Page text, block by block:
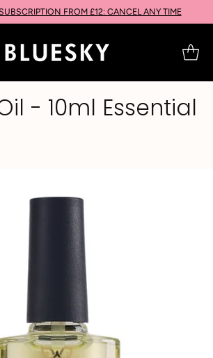
FROM £12: CANCEL ANY TIME
- 10ml Essential